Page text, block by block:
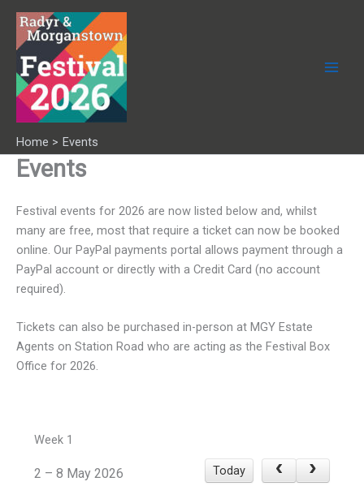
Skip
content
Home Events
Events
Festival events for 2026 are now listed below and, whilst
many are free, most that require a ticket can now be booked
online. Our PayPal payments portal allows payment through a
PayPal account or directly with a Credit Card (no account
required).
Tickets can also be purchased in-person at MGY Estate
Agents on Station Road who are acting as the Festival Box
Office for 2026.
Week 1
2 – 8 May 2026 Today